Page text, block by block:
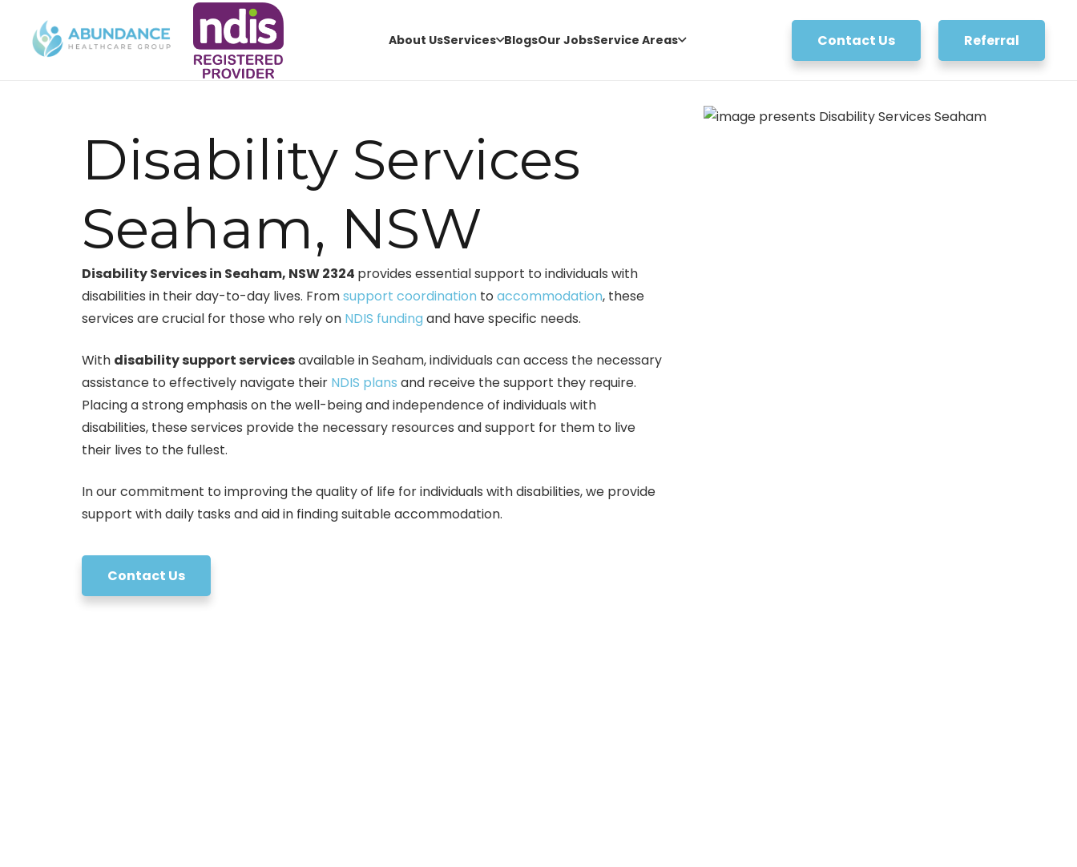
About UsServices BlogsOur JobsService Areas Contact Us Referral
Disability Services
Seaham, NSW
Disability Services in Seaham, NSW 2324 provides essential support to individuals with
disabilities in their day-to-day lives. Fromsupport coordination to accommodation, these
services are crucial for those who rely on NDIS funding and have specific needs.
With disability support servicesavailable in Seaham, individuals can access the necessary
assistance to effectively navigate their NDIS plans and receive the support they require.
Placing a strong emphasis on the well-being and independence of individuals with
disabilities, these services provide the necessary resources and support for them to live
their lives to the fullest.
In our commitment to improving the quality of life for individuals with disabilities, we provide
support with daily tasks and aid in finding suitable accommodation.
Contact Us